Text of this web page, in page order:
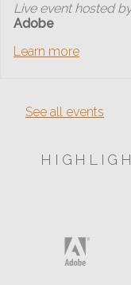
Live event hosted
Adobe
Learn more
See all events